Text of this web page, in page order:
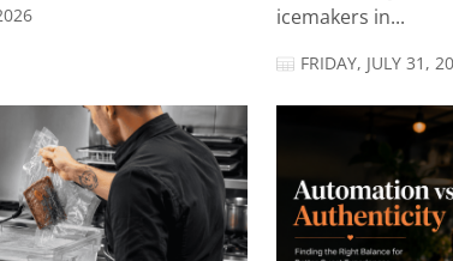
icemakers in...
FRIDAY, JULY 31,